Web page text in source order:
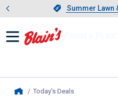
Slide 1 of 4.
Summer Lawn
Today's Deals, current page